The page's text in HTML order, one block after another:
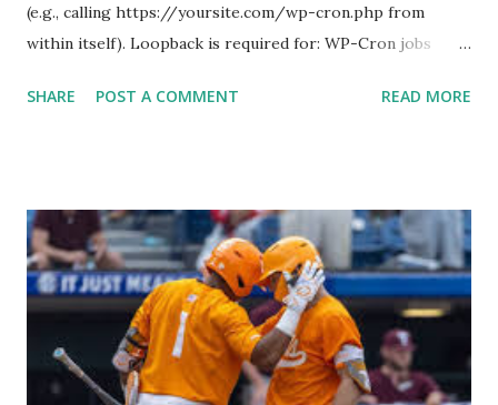
(e.g., calling https://yoursite.com/wp-cron.php from
within itself). Loopback is required for: WP-Cron jobs
Some site health checks ( Tools > Site Health ) Automatic
For example: $response = wp_remote_get ( home_url (
'/wp-cron.php' ) ); If this fails, you might see warnings in
Tools > Site Health like: “Your site could not complete a
loopback request.” 🛠 How to Enable Loopback Requests
Here are the key steps depending on your hosting/server
setup: ✅ 1. Make Sure localhost or Domain Resolves
SHARE POST A COMMENT READ MORE